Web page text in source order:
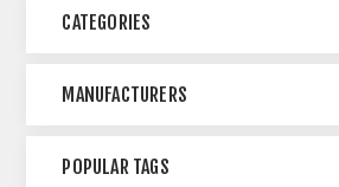
CATEGORIES
MANUFACTURERS
POPULAR TAGS